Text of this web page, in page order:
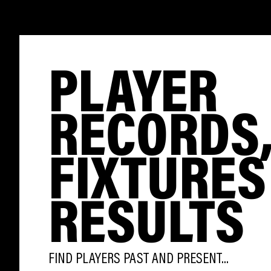
PLAYER
RESULTS
FIND PLAYERS PAST AND PRESENT...